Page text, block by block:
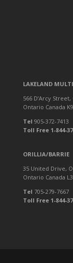
LAKELAND
566 D’Arcy
Ontario Canada
Tel 905-372-7413
Toll Free 1-844-
ORILLIA/BARRIE
35 United Drive,
Ontario Canada
Tel 705-279-7667
Toll Free 1-844-